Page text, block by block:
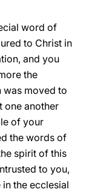
word of
to Christ in
and you
the
was moved to
one another
of your
the words of
spirit of this
to you,
the ecclesial